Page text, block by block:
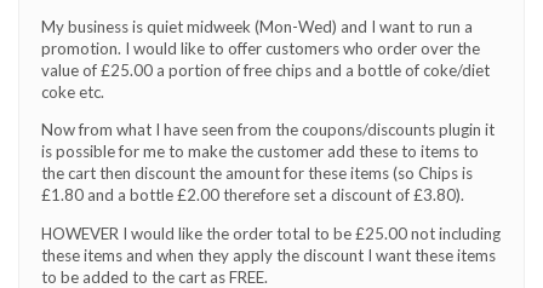
My business is quiet midweek (Mon-Wed) and I want to run a
promotion. I would like to offer customers who order over the
value of £25.00 a portion of free chips and a bottle of coke/diet
coke etc.
Now from what I have seen from the coupons/discounts plugin it
is possible for me to make the customer add these to items to
the cart then discount the amount for these items (so Chips is
£1.80 and a bottle £2.00 therefore set a discount of £3.80).
HOWEVER I would like the order total to be £25.00 not including
these items and when they apply the discount I want these items
to be added to the cart as FREE.